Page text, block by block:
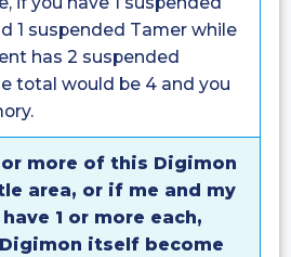
1 suspended Tamer while
has 2 suspended
total would be 4 and you
more of this Digimon
area, or if me and my
1 or more each,
itself become